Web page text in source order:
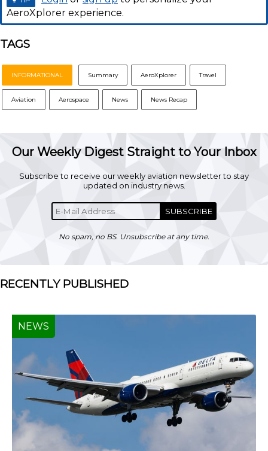
AeroXplorer experience.
TAGS
INFORMATIONAL Summary AeroXplorer Travel
Aviation Aerospace News News Recap
Our Weekly Digest Straight to Your Inbox
Subscribe to receive our weekly aviation newsletter to stay
updated on industry news.
SUBSCRIBE
No spam, no BS. Unsubscribe at any time.
RECENTLY PUBLISHED
NEWS